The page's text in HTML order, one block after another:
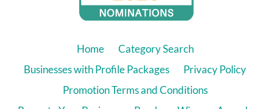
Home
Category Search
Businesses with Profile Packages
Privacy Policy
Promotion Terms and Conditions